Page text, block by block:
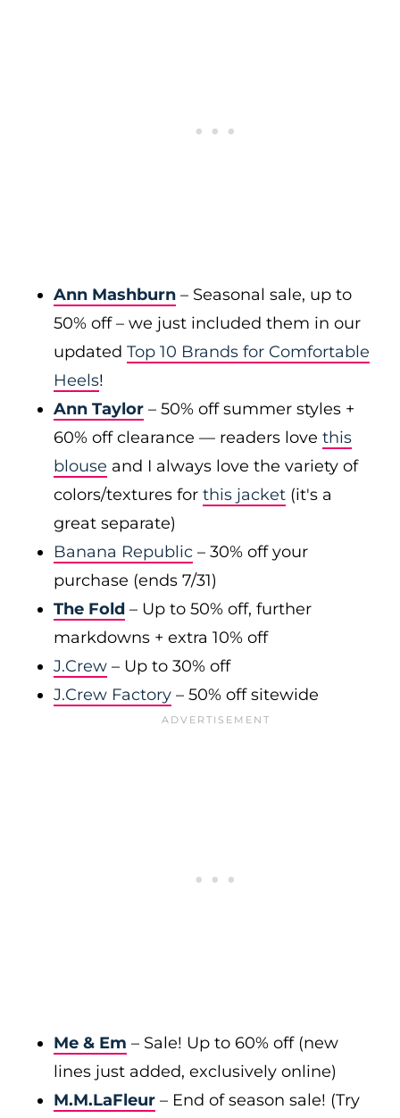
Ann Mashburn – Seasonal sale, up to
50% off – we just included them in our
updated Top 10 Brands for Comfortable
Heels!
Ann Taylor – 50% off summer styles +
60% off clearance — readers love this
blouse and I always love the variety of
colors/textures for this jacket (it's a
great separate)
Banana Republic – 30% off your
purchase (ends 7/31)
The Fold – Up to 50% off, further
markdowns + extra 10% off
J.Crew – Up to 30% off
J.Crew Factory – 50% off sitewide
Me & Em – Sale! Up to 60% off (new
lines just added, exclusively online)
M.M.LaFleur – End of season sale! (Try